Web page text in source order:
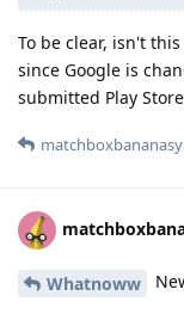
To be clear, isn't
since Google is
submitted Play
Whatnoww